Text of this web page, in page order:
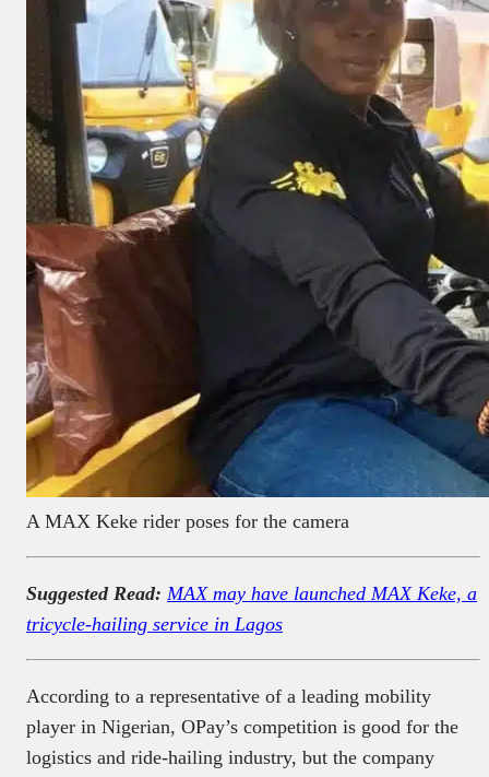
A MAX Keke rider poses for the camera
Suggested Read: MAX may have launched MAX Keke, a
tricycle-hailing service in Lagos
According to a representative of a leading mobility
player in Nigerian, OPay’s competition is good for the
logistics and ride-hailing industry, but the company